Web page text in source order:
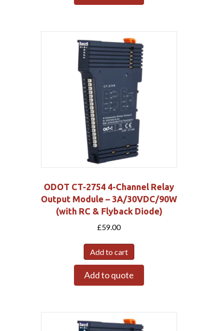
ODOT CT-2754 4-Channel Relay
Output Module – 3A/30VDC/90W
(with RC & Flyback Diode)
£59.00
Add to cart
Add to quote